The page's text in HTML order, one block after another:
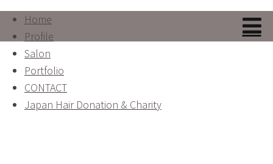
Home
Profile
Salon
Portfolio
CONTACT
Japan Hair Donation & Charity